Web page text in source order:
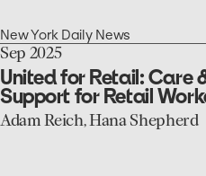
antisemitism
deal
gives
away
too
much
New York Daily News
go
to
the
United
for
Sep 2025
United for Retail: Care
Support for Retail
Adam Reich, Hana Shepherd